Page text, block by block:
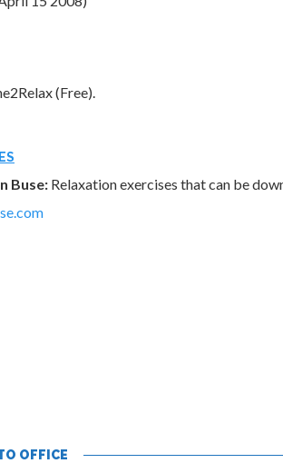
(Free).
Buse: Relaxation exercises that can be
OFFICE